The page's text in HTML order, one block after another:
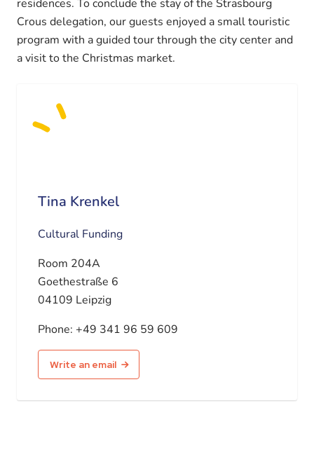
residences. To conclude the stay of the Strasbourg
Crous delegation, our guests enjoyed a small touristic
program with a guided tour through the city center and
a visit to the Christmas market.
Tina Krenkel
Cultural Funding
Room 204A
Goethestraße 6
04109 Leipzig
Phone: +49 341 96 59 609
Write an email